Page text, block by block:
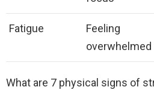
Fatigue
Feeling
overwhelmed
What are 7 physical signs of